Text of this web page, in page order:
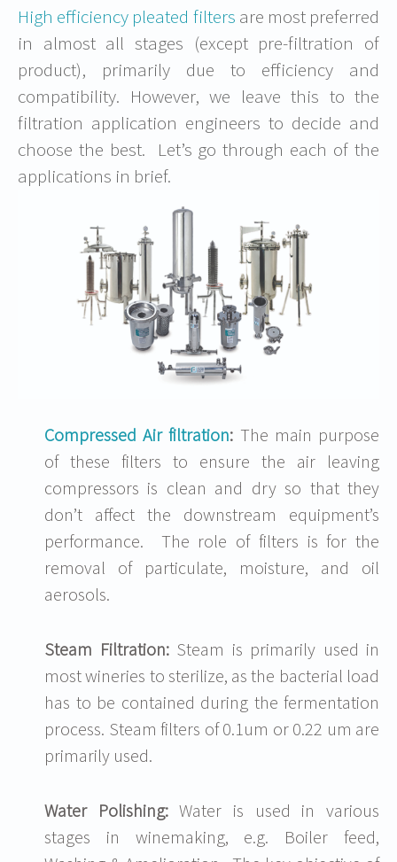
High efficiency pleated filters are most preferred
in almost all stages (except pre-filtration of
product), primarily due to efficiency and
compatibility. However, we leave this to the
filtration application engineers to decide and
choose the best. Let’s go through each of the
applications in brief.
Compressed Air filtration: The main purpose
of these filters to ensure the air leaving
compressors is clean and dry so that they
don’t affect the downstream equipment’s
performance. The role of filters is for the
removal of particulate, moisture, and oil
aerosols.
Steam Filtration: Steam is primarily used in
most wineries to sterilize, as the bacterial load
has to be contained during the fermentation
process. Steam filters of 0.1um or 0.22 um are
primarily used.
Water Polishing:Water is used in various
stages in winemaking, e.g. Boiler feed,